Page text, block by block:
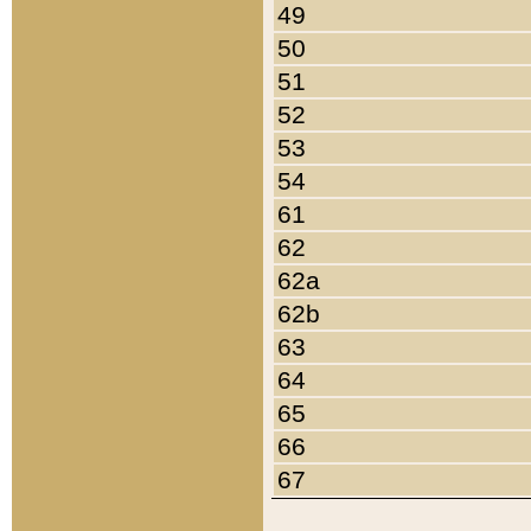
49
50
51
52
53
54
61
62
62a
62b
63
64
65
66
67